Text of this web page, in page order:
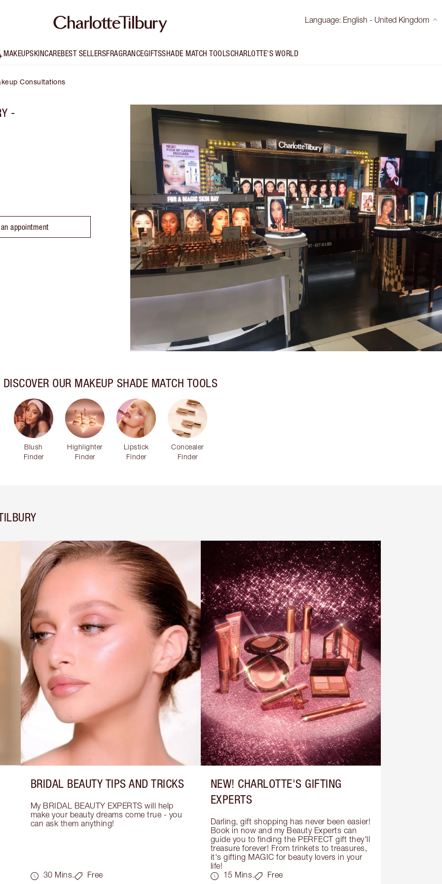
Language: English - United Kingdom
MAKEUPSKINCAREBEST SELLERSFRAGRANCEGIFTSSHADE MATCH TOOLSCHARLOTTE'S WORLD
Consultations
-
appointment
DISCOVER OUR MAKEUP SHADE MATCH TOOLS
Blush
Finder
Highlighter
Finder
Lipstick
Finder
Concealer
Finder
BRIDAL BEAUTY TIPS AND TRICKS
My BRIDAL BEAUTY EXPERTS will help
make your beauty dreams come true - you
can ask them anything!
30 Mins. Free
NEW! CHARLOTTE'S GIFTING
EXPERTS
Darling, gift shopping has never been easier!
Book in now and my Beauty Experts can
guide you to finding the PERFECT gift they'll
treasure forever! From trinkets to treasures,
it's gifting MAGIC for beauty lovers in your
life!
15 Mins.
Free